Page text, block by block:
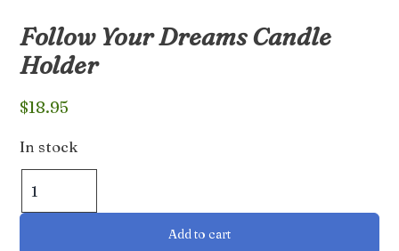
Follow Your Dreams Candle
Holder
$18.95
In stock
Your
Dreams
Add to cart